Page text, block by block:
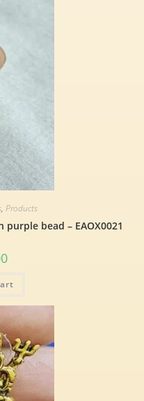
, Products
bead – EAOX0021